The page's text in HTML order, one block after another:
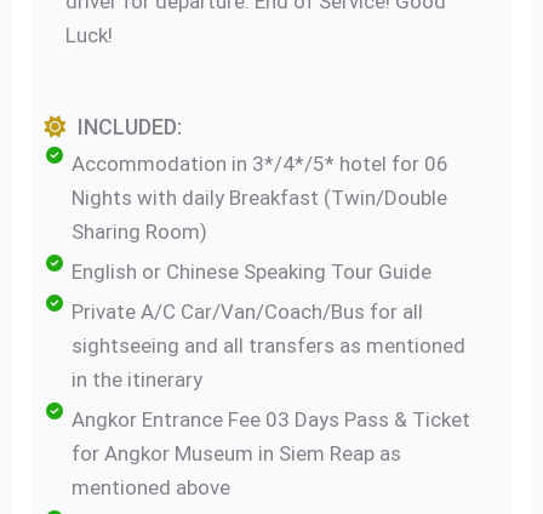
Luck!
INCLUDED:
Accommodation in 3*/4*/5* hotel for 06
Nights with daily Breakfast (Twin/Double
Sharing Room)
English or Chinese Speaking Tour Guide
Private A/C Car/Van/Coach/Bus for all
sightseeing and all transfers as mentioned
in the itinerary
Angkor Entrance Fee 03 Days Pass & Ticket
for Angkor Museum in Siem Reap as
mentioned above